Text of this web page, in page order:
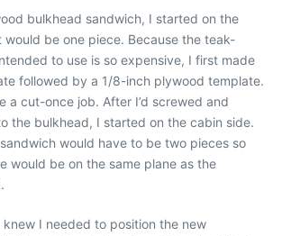
bulkhead sandwich, I started on the
would be one piece. Because the teak-
to use is so expensive, I first made
followed by a 1/8-inch plywood template.
a cut-once job. After I’d screwed and
the bulkhead, I started on the cabin side.
would have to be two pieces so
would be on the same plane as the
I needed to position the new